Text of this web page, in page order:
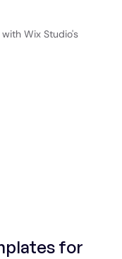
Wix Studio's
for